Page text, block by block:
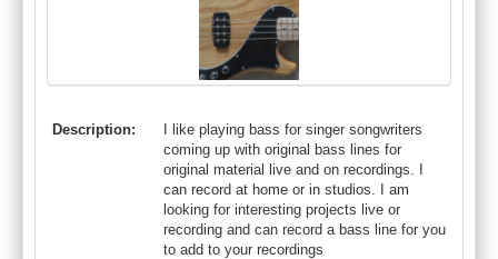
Description:
I like playing bass for singer songwriters
coming up with original bass lines for
original material live and on recordings. I
can record at home or in studios. I am
looking for interesting projects live or
recording and can record a bass line for you
to add to your recordings